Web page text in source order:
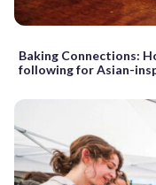
Baking Connections:
following for Asian-